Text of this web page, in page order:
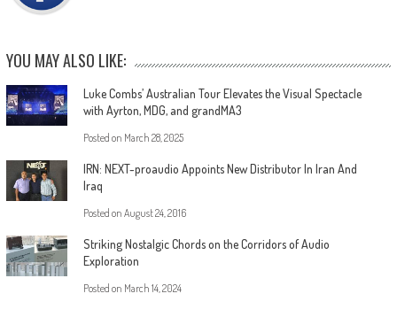
YOU MAY ALSO LIKE:
Luke Combs’ Australian Tour Elevates the Visual Spectacle
with Ayrton, MDG, and grandMA3
Posted on March 28, 2025
IRN: NEXT-proaudio Appoints New Distributor In Iran And
Iraq
Posted on August 24, 2016
Striking Nostalgic Chords on the Corridors of Audio
Exploration
Posted on March 14, 2024